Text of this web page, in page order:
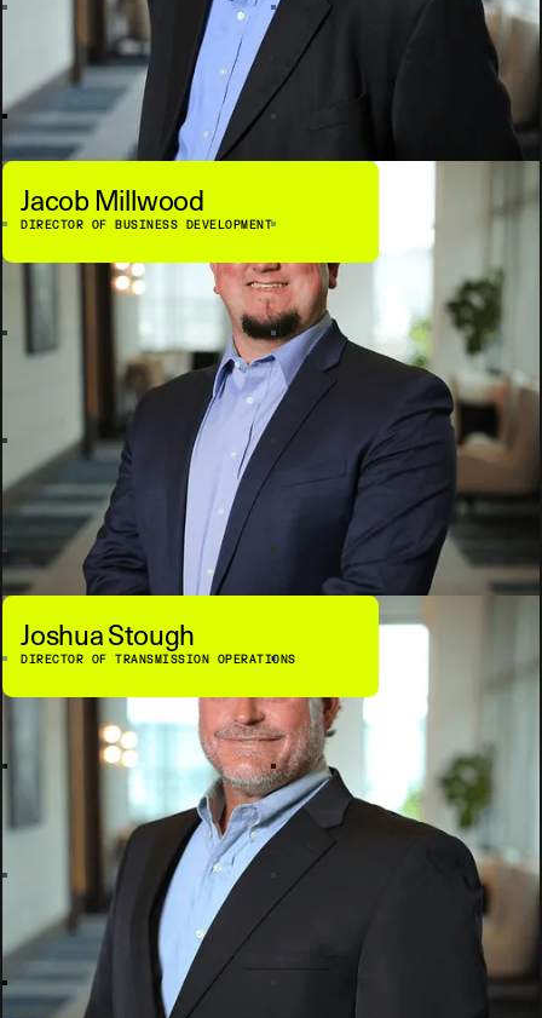
Jacob Millwood
DIRECTOR OF BUSINESS DEVELOPMENT
Joshua Stough
DIRECTOR OF TRANSMISSION OPERATIONS